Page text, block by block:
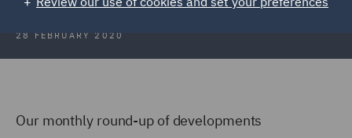
28 FEBRUARY 2020
Our monthly round-up of developments